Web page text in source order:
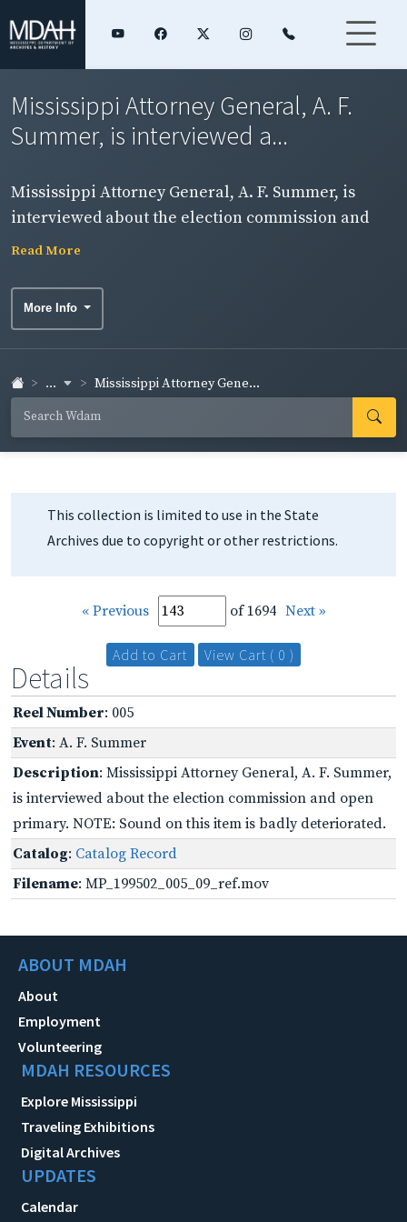
Mississippi Attorney General, A. F.
Summer, is interviewed a...
Mississippi Attorney General, A. F. Summer, is
interviewed about the election commission and
open primary. NOTE: Sound on this item is badly
Read More
More Info
... Mississippi Attorney Gene...
This collection is limited to use in the State
Archives due to copyright or other restrictions.
« Previous of 1694 Next »
Add to Cart View Cart ( 0 )
Details
Reel Number: 005
Event: A. F. Summer
Description: Mississippi Attorney General, A. F. Summer,
is interviewed about the election commission and open
primary. NOTE: Sound on this item is badly deteriorated.
Catalog: Catalog Record
Filename: MP_199502_005_09_ref.mov
ABOUT MDAH
About
Employment
Volunteering
MDAH RESOURCES
Explore Mississippi
Traveling Exhibitions
Digital Archives
UPDATES
Calendar